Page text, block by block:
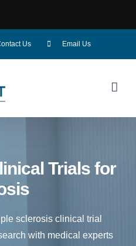
Us Email Us
Trials for
sclerosis clinical trial
with medical experts